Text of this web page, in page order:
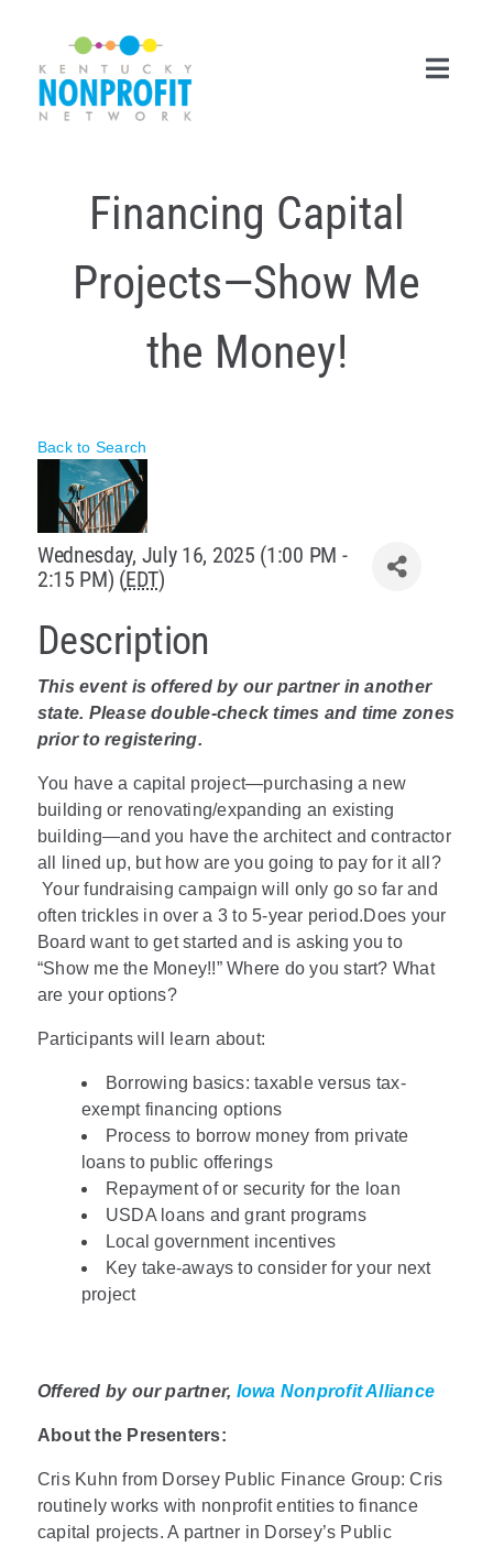
content
Join Now
About Us
Financing Capital
Projects—Show Me
the Money!
Back to Search
Wednesday, July 16, 2025 (1:00 PM -
2:15 PM) (EDT)
Description
This event is offered by our partner in another
state. Please double-check times and time zones
prior to registering.
You have a capital project—purchasing a new
building or renovating/expanding an existing
building—and you have the architect and contractor
all lined up, but how are you going to pay for it all?
Your fundraising campaign will only go so far and
often trickles in over a 3 to 5-year period.Does your
Board want to get started and is asking you to
“Show me the Money!!” Where do you start? What
are your options?
Participants will learn about:
Borrowing basics: taxable versus tax-
exempt financing options
Process to borrow money from private
loans to public offerings
Repayment of or security for the loan
USDA loans and grant programs
Local government incentives
Key take-aways to consider for your next
project
Offered by our partner, Iowa Nonprofit Alliance
About the Presenters:
Cris Kuhn from Dorsey Public Finance Group: Cris
routinely works with nonprofit entities to finance
capital projects. A partner in Dorsey’s Public